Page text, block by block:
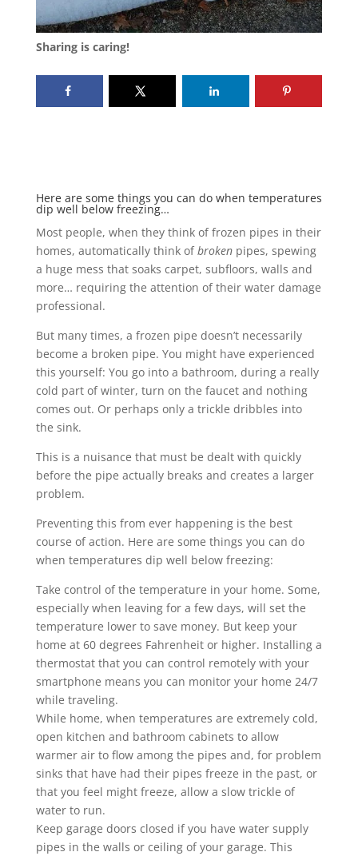
Sharing is caring!
Here are some things you can do when temperatures
dip well below freezing…
Most people, when they think of frozen pipes in their
homes, automatically think ofbrokenpipes, spewing
a huge mess that soaks carpet, subfloors, walls and
more… requiring the attention of their water damage
professional.
But many times, a frozen pipe doesn’t necessarily
become a broken pipe. You might have experienced
this yourself: You go into a bathroom, during a really
cold part of winter, turn on the faucet and nothing
comes out. Or perhaps only a trickle dribbles into
the sink.
This is a nuisance that must be dealt with quickly
before the pipe actually breaks and creates a larger
problem.
Preventing this from ever happening is the best
course of action. Here are some things you can do
when temperatures dip well below freezing:
Take control of the temperature in your home. Some,
especially when leaving for a few days, will set the
temperature lower to save money. But keep your
home at 60 degrees Fahrenheit or higher. Installing a
thermostat that you can control remotely with your
smartphone means you can monitor your home 24/7
while traveling.
While home, when temperatures are extremely cold,
open kitchen and bathroom cabinets to allow
warmer air to flow among the pipes and, for problem
sinks that have had their pipes freeze in the past, or
that you feel might freeze, allow a slow trickle of
water to run.
Keep garage doors closed if you have water supply
pipes in the walls or ceiling of your garage. This